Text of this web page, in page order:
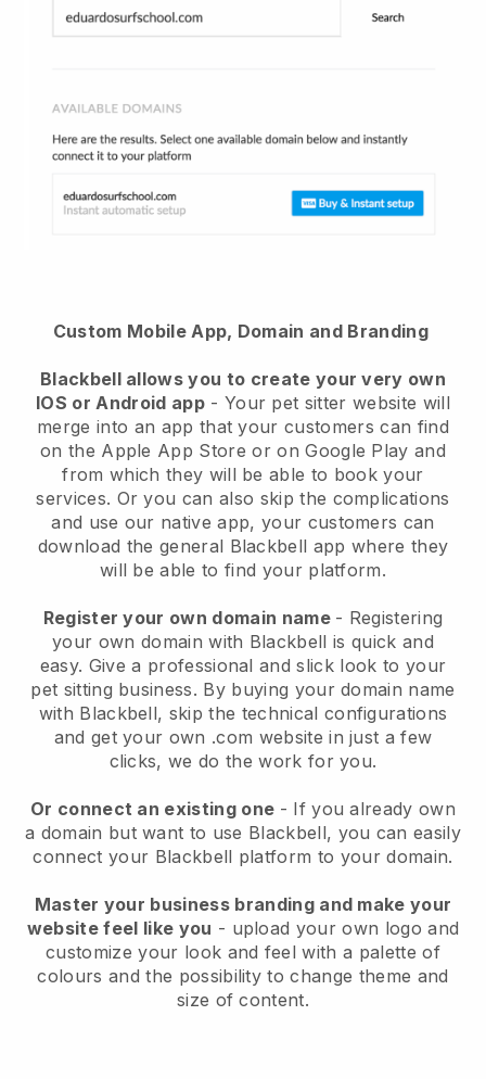
Custom Mobile App, Domain and Branding
Blackbell allows you to create your very own
IOS or Android app- Your pet sitter website will
merge into an app that your customers can find
on the Apple App Store or on Google Play and
from which they will be able to book your
services. Or you can also skip the complications
and use our native app, your customers can
download the general Blackbell app where they
will be able to find your platform.
Register your own domain name - Registering
your own domain with Blackbell is quick and
easy. Give a professional and slick look to your
pet sitting business. By buying your domain name
with Blackbell, skip the technical configurations
and get your own .com website in just a few
clicks, we do the work for you.
Or connect an existing one - If you already own
a domain but want to use Blackbell, you can easily
connect your Blackbell platform to your domain.
Master your business branding and make your
website feel like you - upload your own logo and
customize your look and feel with a palette of
colours and the possibility to change theme and
size of content.